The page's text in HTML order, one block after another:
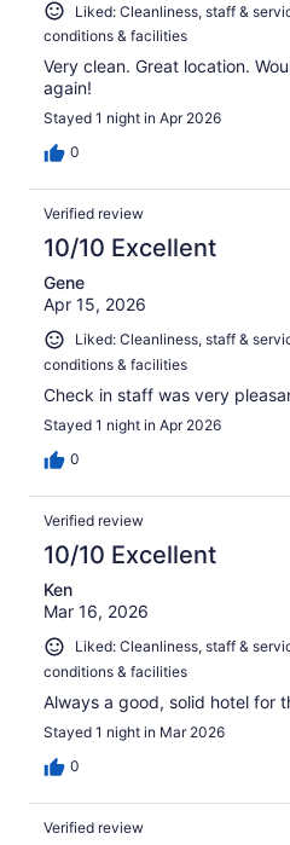
Liked: Cleanliness, staff &
conditions & facilities
Very clean. Great location.
again!
Stayed 1 night in Apr 2026
0
Verified review
10/10 Excellent
Gene
Apr 15, 2026
Liked: Cleanliness, staff &
conditions & facilities
Check in staff was very
Stayed 1 night in Apr 2026
0
Verified review
10/10 Excellent
Ken
Mar 16, 2026
Liked: Cleanliness, staff &
conditions & facilities
Always a good, solid hotel for
Stayed 1 night in Mar 2026
0
Verified review